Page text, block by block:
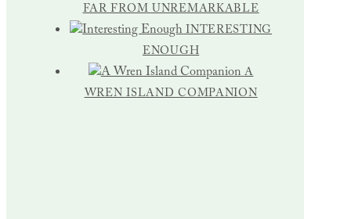
FAR FROM UNREMARKABLE
INTERESTING
ENOUGH
A
WREN ISLAND COMPANION